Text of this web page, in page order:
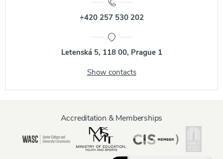
+420 257 530 202
Letenská 5, 118 00, Prague 1
Show contacts
Accreditation & Memberships